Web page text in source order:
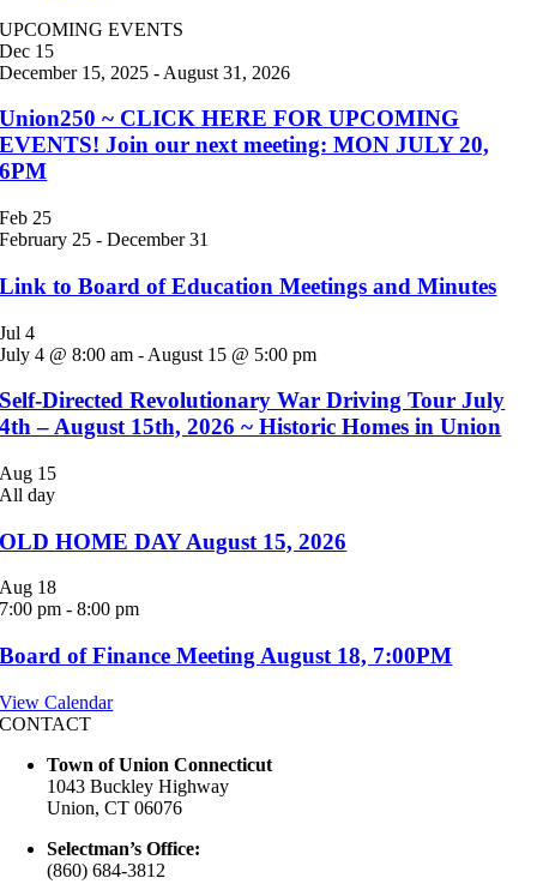
UPCOMING EVENTS
Dec 15
December 15, 2025 - August 31, 2026
Union250 ~ CLICK HERE FOR UPCOMING
EVENTS! Join our next meeting: MON JULY 20,
6PM
Feb 25
February 25 -December 31
Link to Board of Education Meetings and Minutes
Jul4
July 4 @ 8:00 am - August 15 @ 5:00 pm
Self-Directed Revolutionary War Driving Tour July
4th – August 15th, 2026 ~ Historic Homes in Union
Aug 15
All day
OLD HOME DAY August 15, 2026
Aug 18
7:00 pm -8:00 pm
Board of Finance Meeting August 18, 7:00PM
View Calendar
CONTACT
Town of Union Connecticut
1043 Buckley Highway
Union, CT 06076
Selectman’s Office:
(860) 684-3812